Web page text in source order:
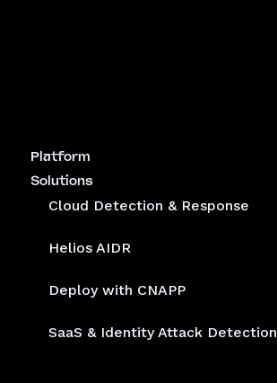
Platform
Solutions
Cloud Detection & Response
Helios AIDR
Deploy with CNAPP
SaaS & Identity Attack Detection